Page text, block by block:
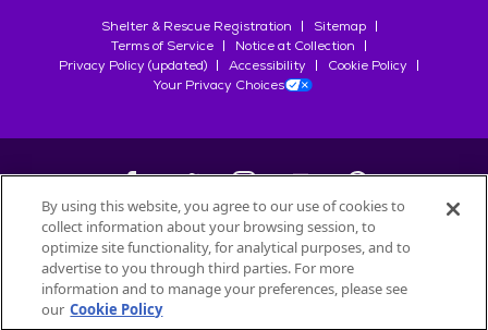
Shelter & Rescue Registration
Sitemap
Terms of Service
Notice at Collection
Privacy Policy (updated)
Accessibility
Cookie Policy
Your Privacy Choices
©2026Petfinder.com
All trademarks are owned bySociété des Produits Nestlé
used with permission.
By using this website, you agree to our use of cookies to
collect information about your browsing session, to
optimize site functionality, for analytical purposes, and to
advertise to you through third parties. For more
information and to manage your preferences, please see
our Cookie Policy